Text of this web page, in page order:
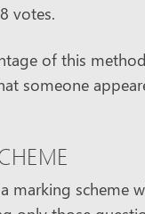
votes.
of this
someone
marking scheme